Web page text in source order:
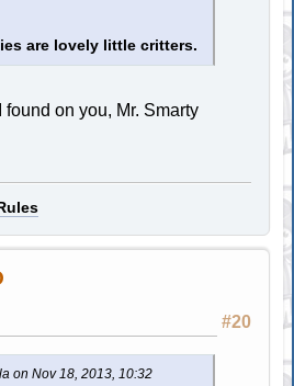
are lovely little critters.
on you, Mr. Smarty
#20
on Nov 18, 2013, 10:32